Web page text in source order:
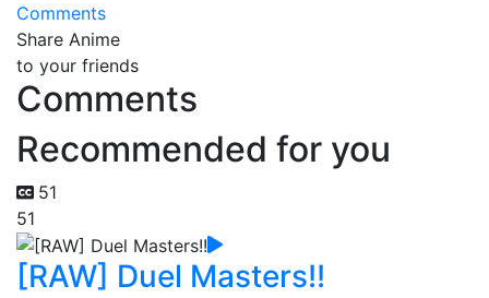
Comments
Share Anime
to your friends
Comments
Recommended for you
51
51
[RAW] Duel Masters!!